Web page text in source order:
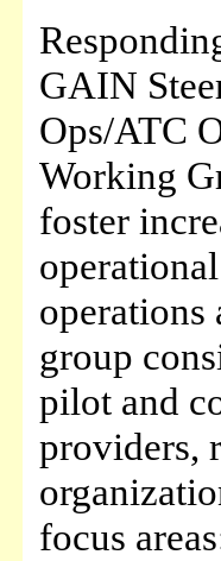
GAIN
Ops/ATC
Working
foster
group
pilot and
providers,
focus